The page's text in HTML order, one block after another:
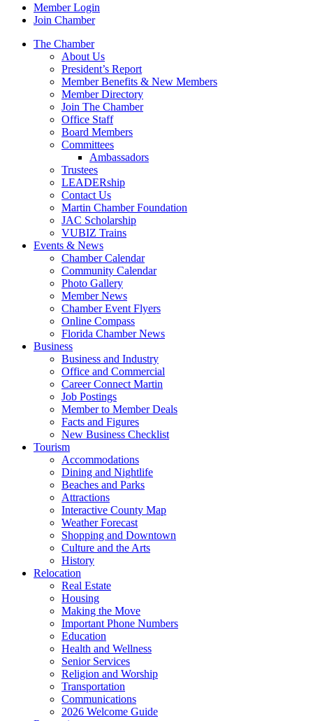
Member Login
Join Chamber
The Chamber
About Us
President’s Report
Member Benefits & New Members
Member Directory
Join The Chamber
Office Staff
Board Members
Committees
Ambassadors
Trustees
LEADERship
Contact Us
Martin Chamber Foundation
JAC Scholarship
VUBIZ Trains
Events & News
Chamber Calendar
Community Calendar
Photo Gallery
Member News
Chamber Event Flyers
Online Compass
Florida Chamber News
Business
Business and Industry
Office and Commercial
Career Connect Martin
Job Postings
Member to Member Deals
Facts and Figures
New Business Checklist
Tourism
Accommodations
Dining and Nightlife
Beaches and Parks
Attractions
Interactive County Map
Weather Forecast
Shopping and Downtown
Culture and the Arts
History
Relocation
Real Estate
Housing
Making the Move
Important Phone Numbers
Education
Health and Wellness
Senior Services
Religion and Worship
Transportation
Communications
2026 Welcome Guide